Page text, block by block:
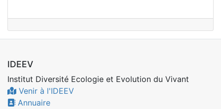
IDEEV
Institut Diversité Ecologie et Evolution du Vivant
Venir à l'IDEEV
Annuaire